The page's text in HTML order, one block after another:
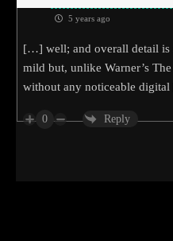
5 years ago
[…] well; and overall detail is
mild but, unlike Warner’s
without any noticeable
0 Reply